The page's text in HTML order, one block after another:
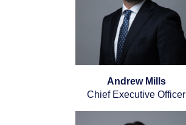
Andrew Mills
Chief Executive Officer